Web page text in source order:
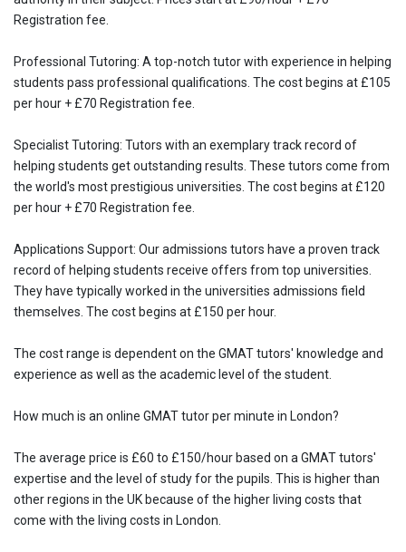
Registration fee.
Professional Tutoring: A top-notch tutor with experience in helping
students pass professional qualifications. The cost begins at £105
per hour + £70 Registration fee.
Specialist Tutoring: Tutors with an exemplary track record of
helping students get outstanding results. These tutors come from
the world's most prestigious universities. The cost begins at £120
per hour + £70 Registration fee.
Applications Support: Our admissions tutors have a proven track
record of helping students receive offers from top universities.
They have typically worked in the universities admissions field
themselves. The cost begins at £150 per hour.
The cost range is dependent on the GMAT tutors' knowledge and
experience as well as the academic level of the student.
How much is an online GMAT tutor per minute in London?
The average price is £60 to £150/hour based on a GMAT tutors'
expertise and the level of study for the pupils. This is higher than
other regions in the UK because of the higher living costs that
come with the living costs in London.